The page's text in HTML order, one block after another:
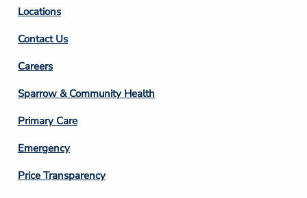
Locations
Contact Us
Footer
Column
3
Careers
Sparrow & Community Health
Primary Care
Emergency
Price Transparency